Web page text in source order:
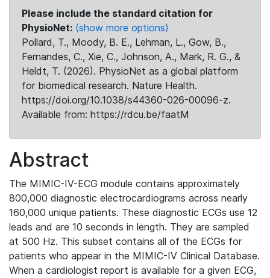
Please include the standard citation for
PhysioNet: (show more options)
Pollard, T., Moody, B. E., Lehman, L., Gow, B.,
Fernandes, C., Xie, C., Johnson, A., Mark, R. G., &
Heldt, T. (2026). PhysioNet as a global platform
for biomedical research. Nature Health.
https://doi.org/10.1038/s44360-026-00096-z.
Available from: https://rdcu.be/faatM
Abstract
The MIMIC-IV-ECG module contains approximately
800,000 diagnostic electrocardiograms across nearly
160,000 unique patients. These diagnostic ECGs use 12
leads and are 10 seconds in length. They are sampled
at 500 Hz. This subset contains all of the ECGs for
patients who appear in the MIMIC-IV Clinical Database.
When a cardiologist report is available for a given ECG,